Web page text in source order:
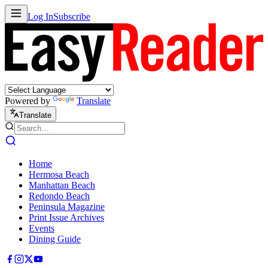
Log InSubscribe
Powered by Translate
Translate
Home
Hermosa Beach
Manhattan Beach
Redondo Beach
Peninsula Magazine
Print Issue Archives
Events
Dining Guide